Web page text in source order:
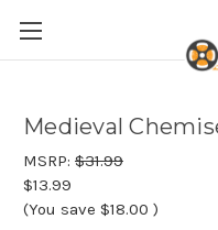
Medieval
MSRP: $31.99
$13.99
(You save $18.00 )